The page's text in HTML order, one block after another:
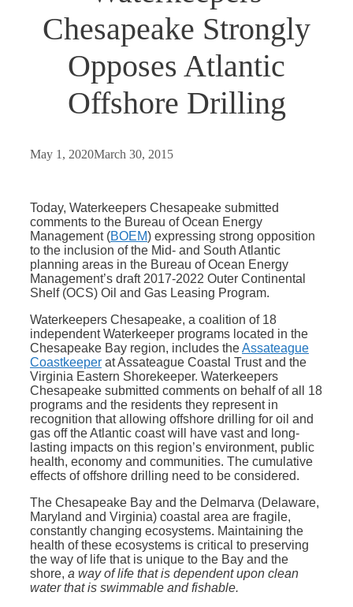
Chesapeake Strongly
Opposes Atlantic
Offshore Drilling
May 1, 2020March 30, 2015
Today, Waterkeepers Chesapeake submitted
comments to the Bureau of Ocean Energy
Management (BOEM) expressing strong opposition
to the inclusion of the Mid- and South Atlantic
planning areas in the Bureau of Ocean Energy
Management’s draft 2017-2022 Outer Continental
Shelf (OCS) Oil and Gas Leasing Program.
Waterkeepers Chesapeake, a coalition of 18
independent Waterkeeper programs located in the
Chesapeake Bay region, includes theAssateague
Coastkeeper at Assateague Coastal Trust and the
Virginia Eastern Shorekeeper. Waterkeepers
Chesapeake submitted comments on behalf of all 18
programs and the residents they represent in
recognition that allowing offshore drilling for oil and
gas off the Atlantic coast will have vast and long-
lasting impacts on this region’s environment, public
health, economy and communities. The cumulative
effects of offshore drilling need to be considered.
The Chesapeake Bay and the Delmarva (Delaware,
Maryland and Virginia) coastal area are fragile,
constantly changing ecosystems. Maintaining the
health of these ecosystems is critical to preserving
the way of life that is unique to the Bay and the
shore, a way of life that is dependent upon clean
water that is swimmable and fishable.